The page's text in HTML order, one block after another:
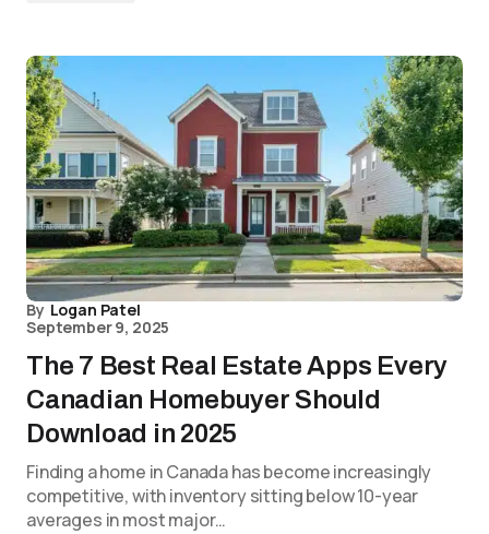
By Logan Patel
September 9, 2025
The 7 Best Real Estate Apps Every
Canadian Homebuyer Should
Download in 2025
Finding a home in Canada has become increasingly
competitive, with inventory sitting below 10-year
averages in most major…